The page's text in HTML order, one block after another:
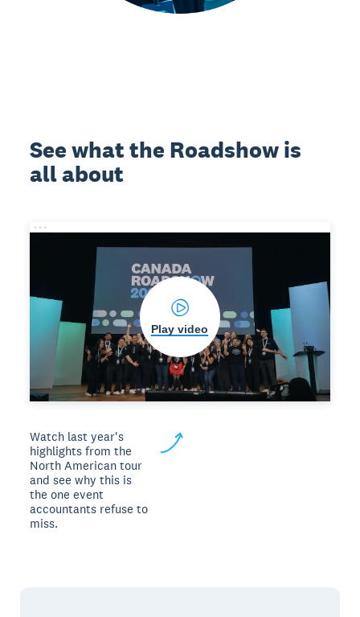
See what the Roadshow is
all about
Watch last year's
highlights from the
North American tour
and see why this is
the one event
accountants refuse to
miss.
Play video